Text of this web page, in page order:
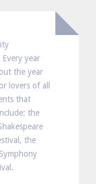
year
the year
lovers of all
that
the
the